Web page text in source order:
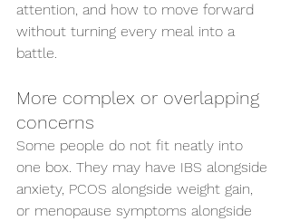
attention, and how to move forward
without turning every meal into a
battle.
More complex or overlapping
concerns
Some people do not fit neatly into
one box. They may have IBS alongside
anxiety, PCOS alongside weight gain,
or menopause symptoms alongside